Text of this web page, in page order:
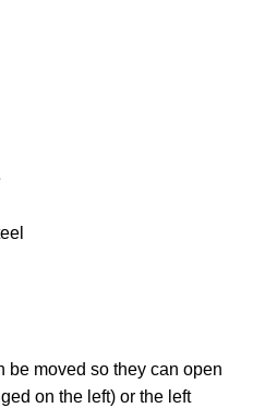
be moved so they can open
on the left) or the left